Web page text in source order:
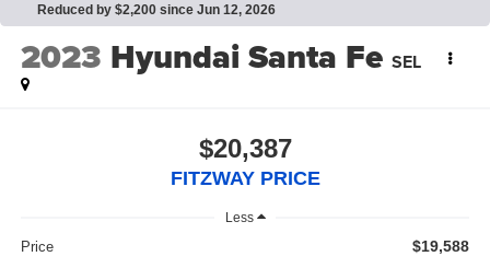
Reduced by $2,200 since Jun 12, 2026
2023 Hyundai Santa Fe SEL
$20,387
FITZWAY PRICE
Less
Price $19,588